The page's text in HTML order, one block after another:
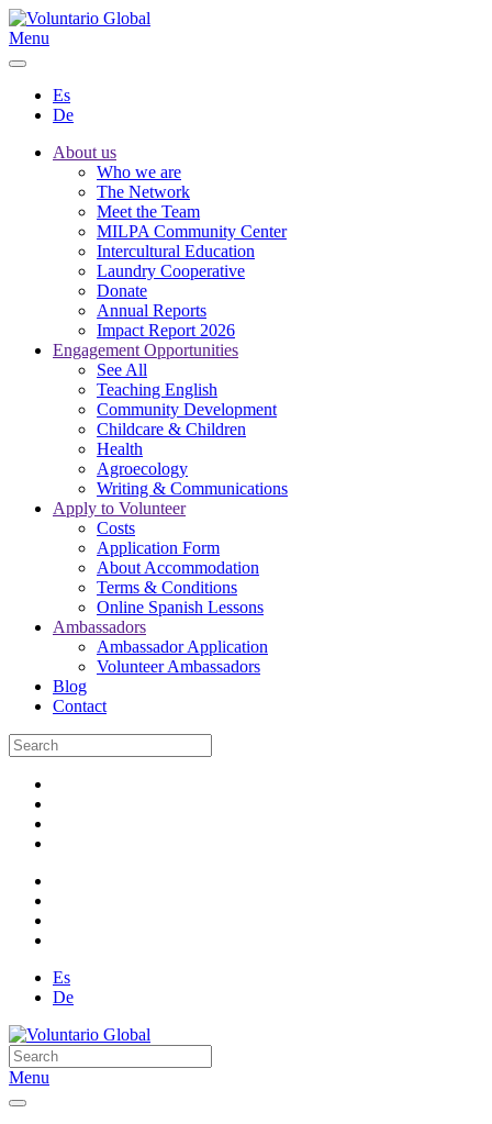
Menu
Es
De
About us
Who we are
The Network
Meet the Team
MILPA Community Center
Intercultural Education
Laundry Cooperative
Donate
Annual Reports
Impact Report 2026
Engagement Opportunities
See All
Teaching English
Community Development
Childcare & Children
Health
Agroecology
Writing & Communications
Apply to Volunteer
Costs
Application Form
About Accommodation
Terms & Conditions
Online Spanish Lessons
Ambassadors
Ambassador Application
Volunteer Ambassadors
Blog
Contact
Es
De
Menu